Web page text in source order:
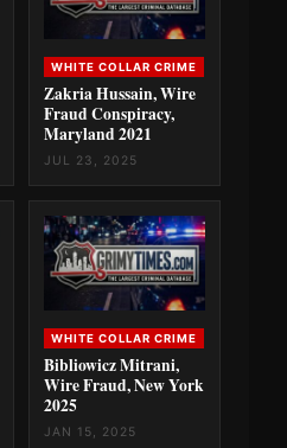
WHITE COLLAR CRIME
Zakria Hussain, Wire
Fraud Conspiracy,
Maryland 2021
JUL 23, 2025
WHITE COLLAR CRIME
Bibliowicz Mitrani,
Wire Fraud, New York
2025
JAN 15, 2025